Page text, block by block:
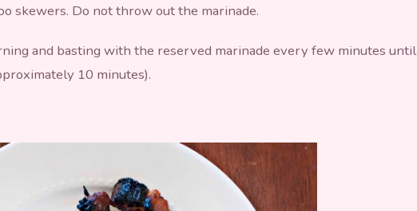
skewers. Do not throw out the marinade.
and basting with the reserved marinade every few minutes until
10 minutes).